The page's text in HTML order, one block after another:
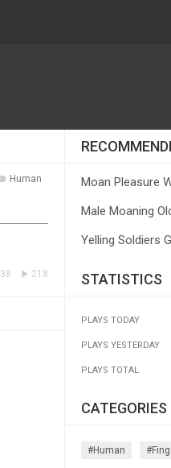
Human
218
38
Moan Pleasure
Male Moaning
Yelling Soldiers
STATISTICS
PLAYS TODAY
PLAYS YESTERDAY
PLAYS TOTAL
CATEGORIES
#human